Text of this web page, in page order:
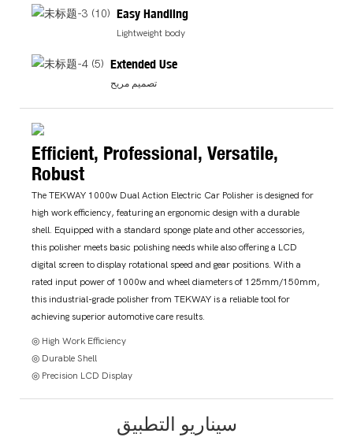
Easy Handling
Lightweight body
Extended Use
تصميم مريح
Efficient, Professional, Versatile,
Robust
The TEKWAY 1000w Dual Action Electric Car Polisher is designed for
high work efficiency, featuring an ergonomic design with a durable
shell. Equipped with a standard sponge plate and other accessories,
this polisher meets basic polishing needs while also offering a LCD
digital screen to display rotational speed and gear positions. With a
rated input power of 1000w and wheel diameters of 125mm/150mm,
this industrial-grade polisher from TEKWAY is a reliable tool for
achieving superior automotive care results.
◎ High Work Efficiency
◎ Durable Shell
◎ Precision LCD Display
سيناريو التطبيق